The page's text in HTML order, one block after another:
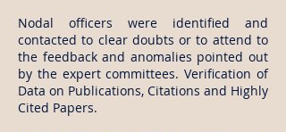
Nodal officers were identified and
contacted to clear doubts or to attend to
the feedback and anomalies pointed out
by the expert committees. Verification of
Data on Publications, Citations and Highly
Cited Papers.